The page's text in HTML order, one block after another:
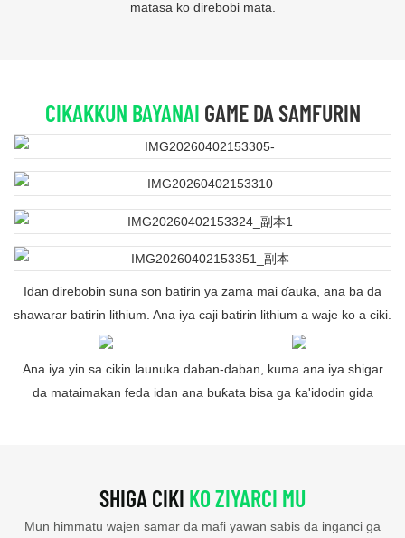
matasa ko direbobi mata.
CIKAKKUN BAYANAI GAME DA SAMFURIN
Idan direbobin suna son batirin ya zama mai ɗauka, ana ba da
shawarar batirin lithium. Ana iya caji batirin lithium a waje ko a ciki.
Ana iya yin sa cikin launuka daban-daban, kuma ana iya shigar
da mataimakan feda idan ana buƙata bisa ga ƙa'idodin gida
SHIGA CIKI KO ZIYARCI MU
Mun himmatu wajen samar da mafi yawan sabis da inganci ga